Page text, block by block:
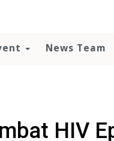
News Team
HIV